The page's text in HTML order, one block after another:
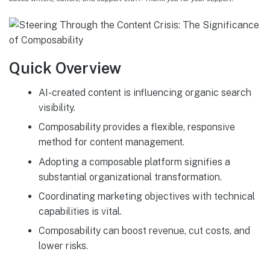
Quick Overview
AI-created content is influencing organic search
visibility.
Composability provides a flexible, responsive
method for content management.
Adopting a composable platform signifies a
substantial organizational transformation.
Coordinating marketing objectives with technical
capabilities is vital.
Composability can boost revenue, cut costs, and
lower risks.